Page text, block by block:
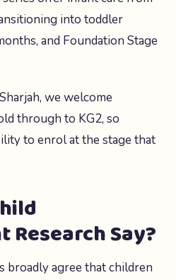
into toddler
and Foundation Stage
we welcome
through to KG2, so
to enrol at the stage that
Research Say?
broadly agree that children